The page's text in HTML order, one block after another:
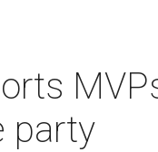
party